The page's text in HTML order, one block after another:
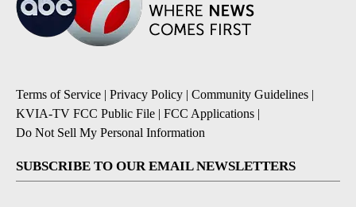
Terms of Service | Privacy Policy | Community Guidelines |
KVIA-TV FCC Public File | FCC Applications |
Do Not Sell My Personal Information
SUBSCRIBE TO OUR EMAIL NEWSLETTERS